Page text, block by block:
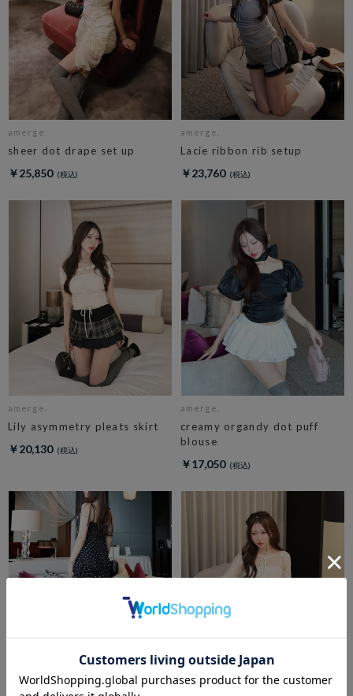
amerge.
sheer dot drape set up
￥25,850
amerge.
Lacie ribbon rib setup
￥23,760
amerge.
Lily asymmetry pleats skirt
￥20,130
amerge.
creamy organdy dot puff
blouse
￥17,050